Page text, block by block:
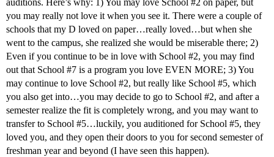
auditions. Here’s why: 1) You may love School #2 on paper, but
you may really not love it when you see it. There were a couple of
schools that my D loved on paper…really loved…but when she
went to the campus, she realized she would be miserable there; 2)
Even if you continue to be in love with School #2, you may find
out that School #7 is a program you love EVEN MORE; 3) You
may continue to love School #2, but really like School #5, which
you also get into…you may decide to go to School #2, and after a
semester realize the fit is completely wrong, and you may want to
transfer to School #5…luckily, you auditioned for School #5, they
loved you, and they open their doors to you for second semester of
freshman year and beyond (I have seen this happen).